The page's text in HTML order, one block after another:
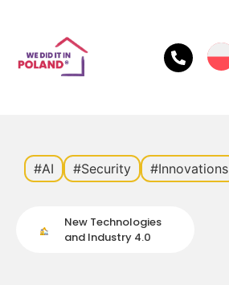
#AI #Security #Innovations
New Technologies
and Industry 4.0